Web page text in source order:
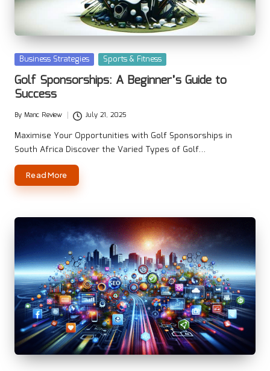
Posted
in
Business Strategies Sports & Fitness
Golf Sponsorships: A Beginner’s Guide to
Success
Posted
by
By Manc Review July 21, 2025
Maximise Your Opportunities with Golf Sponsorships in
South Africa Discover the Varied Types of Golf…
Read More